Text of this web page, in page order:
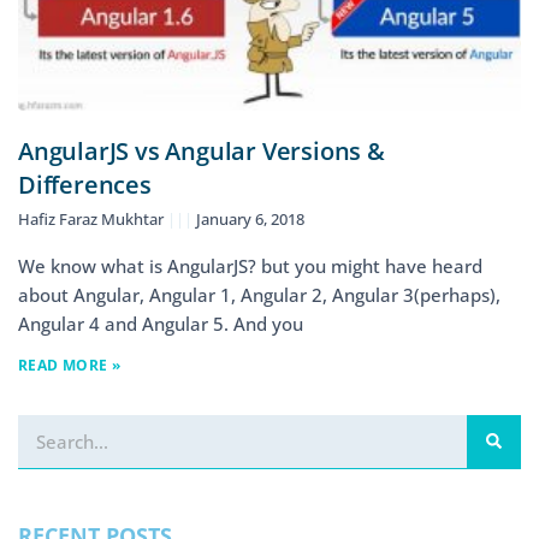
AngularJS vs Angular Versions &
Differences
Hafiz Faraz Mukhtar January 6, 2018
We know what is AngularJS? but you might have heard
about Angular, Angular 1, Angular 2, Angular 3(perhaps),
Angular 4 and Angular 5. And you
READ MORE »